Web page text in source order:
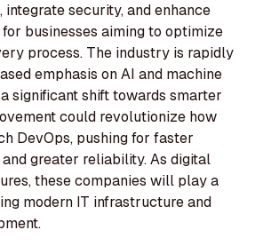
security, and enhance
businesses aiming to optimize
process. The industry is rapidly
emphasis on AI and machine
significant shift towards smarter
could revolutionize how
DevOps, pushing for faster
greater reliability. As digital
these companies will play a
modern IT infrastructure and